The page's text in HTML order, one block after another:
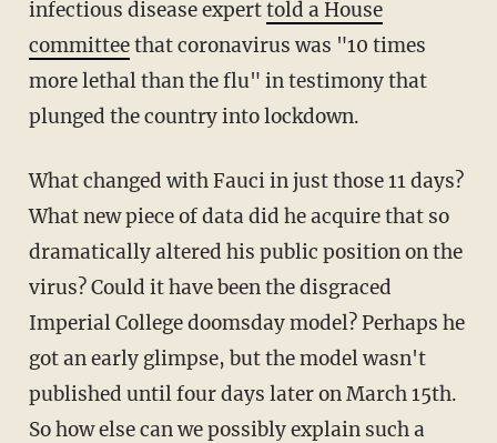
infectious disease experttold a House
committeethat coronavirus was "10 times
more lethal than the flu" in testimony that
plunged the country into lockdown.
What changed with Fauci in just those 11 days?
What new piece of data did he acquire that so
dramatically altered his public position on the
virus? Could it have been the disgraced
Imperial College doomsday model? Perhaps he
got an early glimpse, but the model wasn't
published until four days later on March 15th.
So how else can we possibly explain such a